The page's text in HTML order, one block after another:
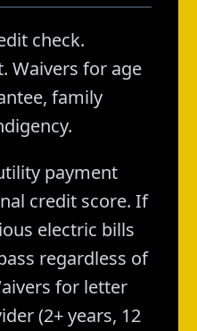
check.
Waivers for age
family
payment
credit score. If
electric bills
regardless of
for letter
(2+ years, 12